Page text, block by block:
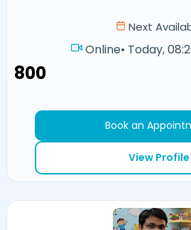
Next
Online• Today,
₹800
Book an
View Profile